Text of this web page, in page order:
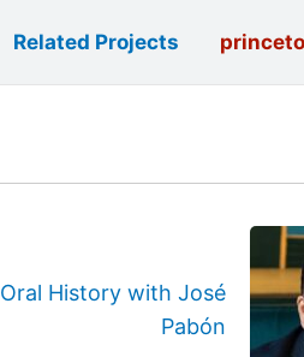
Related Projects
Oral History with José
Pabón